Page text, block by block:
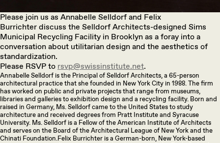
Please join us as Annabelle Selldorf and Felix
Burrichter discuss the Selldorf Architects-designed Sims
Municipal Recycling Facility in Brooklyn as a foray into a
conversation about utilitarian design and the aesthetics of
standardization.
Please RSVP to rsvp@swissinstitute.net.
Annabelle Selldorf is the Principal of Selldorf Architects, a 65-person
architectural practice that she founded in New York City in 1988. The firm
has worked on public and private projects that range from museums,
libraries and galleries to exhibition design and a recycling facility. Born and
raised in Germany, Ms. Selldorf came to the United States to study
architecture and received degrees from Pratt Institute and Syracuse
University. Ms. Selldorf is a Fellow of the American Institute of Architects
and serves on the Board of the Architectural League of New York and the
Chinati Foundation.Felix Burrichter is a German-born, New York-based